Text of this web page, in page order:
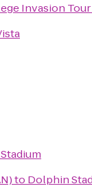
Invasion Tour
to Dolphin